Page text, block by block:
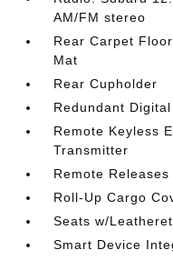
AM/FM stereo
Rear Carpet
Mat
Rear Cupholder
Redundant
Remote Keyless
Transmitter
Remote
Roll-Up Cargo
Seats w/
Smart Device